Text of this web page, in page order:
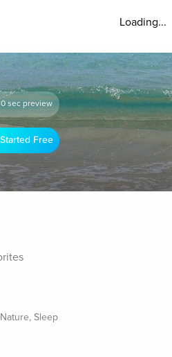
Loading...
sec preview
Free
Sleep